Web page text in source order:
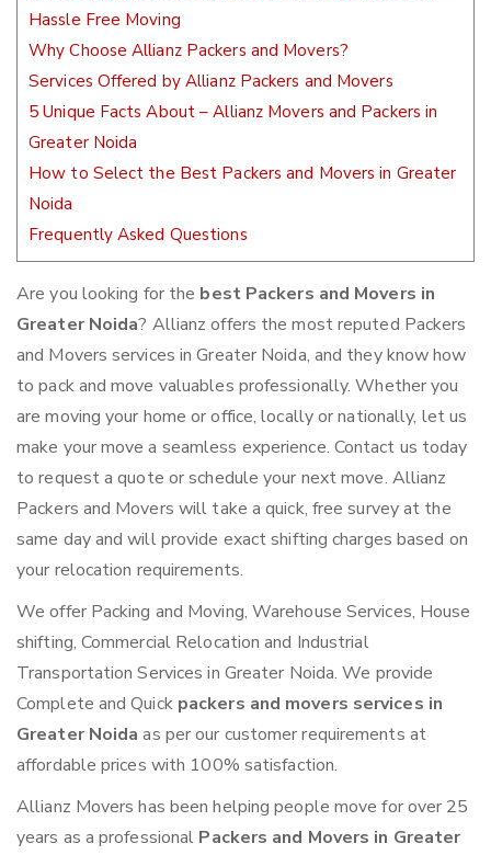
Hassle Free Moving
Why Choose Allianz Packers and Movers?
Services Offered by Allianz Packers and Movers
5 Unique Facts About – Allianz Movers and Packers in
Greater Noida
How to Select the Best Packers and Movers in Greater
Noida
Frequently Asked Questions
Are you looking for the best Packers and Movers in
Greater Noida? Allianz offers the most reputed Packers
and Movers services in Greater Noida, and they know how
to pack and move valuables professionally. Whether you
are moving your home or office, locally or nationally, let us
make your move a seamless experience. Contact us today
to request a quote or schedule your next move. Allianz
Packers and Movers will take a quick, free survey at the
same day and will provide exact shifting charges based on
your relocation requirements.
We offer Packing and Moving, Warehouse Services, House
shifting, Commercial Relocation and Industrial
Transportation Services in Greater Noida. We provide
Complete and Quick packers and movers services in
Greater Noidaas per our customer requirements at
affordable prices with 100% satisfaction.
Allianz Movers has been helping people move for over 25
years as a professional Packers and Movers in Greater